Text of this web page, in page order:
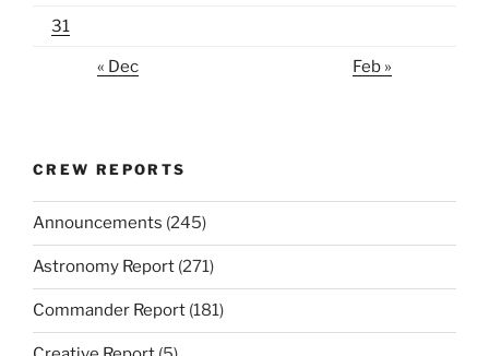
31
« Dec Feb »
CREW REPORTS
Announcements (245)
Astronomy Report (271)
Commander Report (181)